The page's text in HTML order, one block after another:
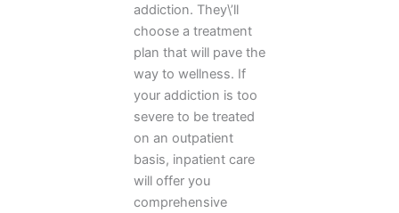
addiction. They\’ll
choose a treatment
plan that will pave the
way to wellness. If
your addiction is too
severe to be treated
on an outpatient
basis, inpatient care
will offer you
comprehensive